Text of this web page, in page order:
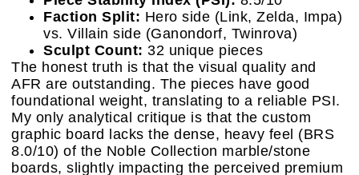
Faction Split: Hero side (Link, Zelda, Impa)
vs. Villain side (Ganondorf, Twinrova)
Sculpt Count: 32 unique pieces
The honest truth is that the visual quality and
AFR are outstanding. The pieces have good
foundational weight, translating to a reliable PSI.
My only analytical critique is that the custom
graphic board lacks the dense, heavy feel (BRS
8.0/10) of the Noble Collection marble/stone
boards, slightly impacting the perceived premium